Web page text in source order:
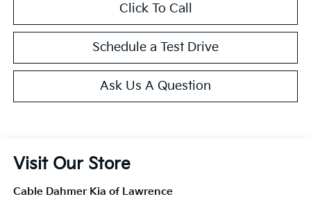
Click To Call
Schedule a Test Drive
Ask Us A Question
Visit Our Store
Cable Dahmer Kia of Lawrence